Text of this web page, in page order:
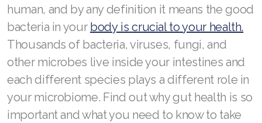
human, and by any definition it means the good
bacteria in your body is crucial to your health.
Thousands of bacteria, viruses, fungi, and
other microbes live inside your intestines and
each different species plays a different role in
your microbiome. Find out why gut health is so
important and what you need to know to take
REDOXEnergy
REDOXMood
REDOXMind
ASEA VIA OMEGA
ASEA VIA BIOME